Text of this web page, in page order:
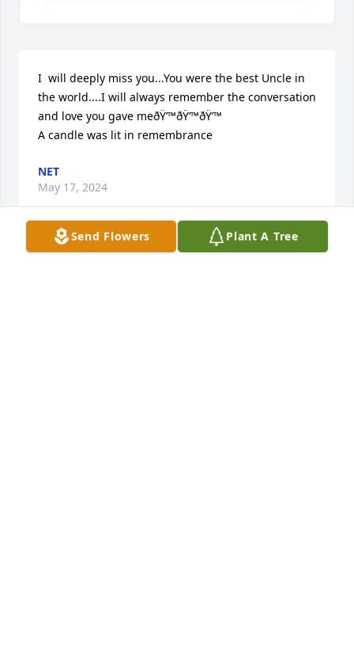
Send Flowers Plant A Tree
I  will deeply miss you...You were the best Uncle in
the world....I will always remember the conversation
and love you gave meðŸ’™ðŸ’™ðŸ’™
A candle was lit in remembrance
NET
May 17, 2024